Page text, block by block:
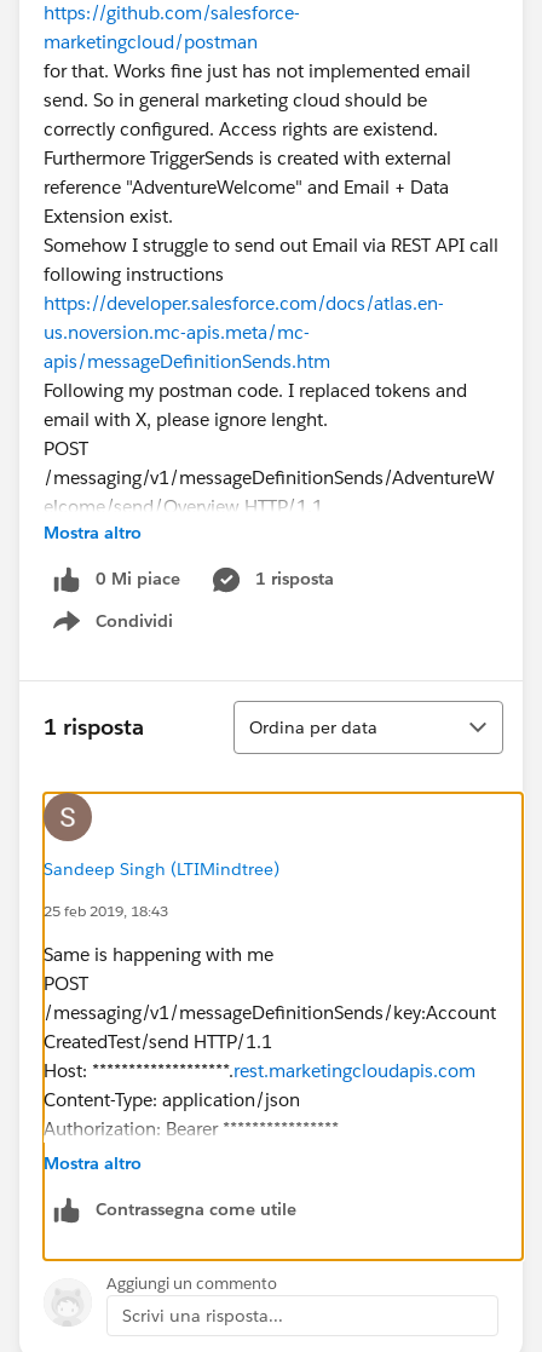
https://github.com/salesforce-
marketingcloud/postman
for that. Works fine just has not implemented email
send. So in general marketing cloud should be
correctly configured. Access rights are existend.
Furthermore TriggerSends is created with external
reference "AdventureWelcome" and Email + Data
Extension exist.
Somehow I struggle to send out Email via REST API call
following instructions
https://developer.salesforce.com/docs/atlas.en-
us.noversion.mc-apis.meta/mc-
apis/messageDefinitionSends.htm
Following my postman code. I replaced tokens and
email with X, please ignore lenght.
POST
/messaging/v1/messageDefinitionSends/AdventureW
elcome/send/Overview HTTP/1.1
Host:
mXXXXXXXXXXXXXXXXX.rest.marketingcloudapis.com
Authorization: Bearer XXXXXXXXXXXXXXXXXXX
Content-Type: application/json
Postman-Token: 795b816f-de04-4143-9dab-
{
"Address": "XXXX@gmail.com",
"Name": "
"To": {
"Address": "
"SubscriberKey": " XXXX@gmail.com
"ContactAttributes": {
"SubscriberAttributes": {
"FirstName": "West",
"LastName": "Indianapolis",
"OptInDate": "",
"Interest": "IN"
}
}
},
"RequestType": "ASYNC"
}
Repsonse
Mostra altro
0 Mi piace
1 risposta
Condividi
Show menu
1 risposta
Ordina
Ordina per data
Sandeep Singh (LTIMindtree)
25 feb 2019, 18:43
Same is happening with me
POST
/messaging/v1/messageDefinitionSends/key:Account
CreatedTest/send HTTP/1.1
Host: *******************.rest.marketingcloudapis.com
Content-Type: application/json
Authorization: Bearer ****************
cache-control: no-cache
967577867862
"From": {
"Address": "noreply@dsalesforce.com"
},
Mostra altro
Contrassegna come utile
Aggiungi un commento
Scrivi una risposta...